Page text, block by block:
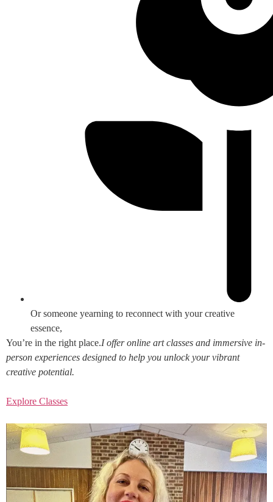
Or someone yearning to reconnect with your creative
essence,
You’re in the right place.I offer online art classes and immersive in-
person experiences designed to help you unlock your vibrant
creative potential.
Explore Classes